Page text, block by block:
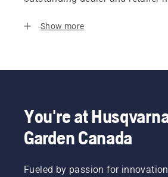
Show more
You're at
Garden Canada
Fueled by passion for